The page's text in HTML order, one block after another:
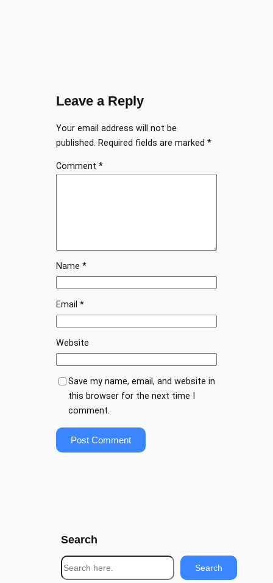
Leave a Reply
Your email address will not be
published. Required fields are marked *
Comment *
Name *
Email *
Website
Save my name, email, and website in
this browser for the next time I
comment.
Search
S
e
Search